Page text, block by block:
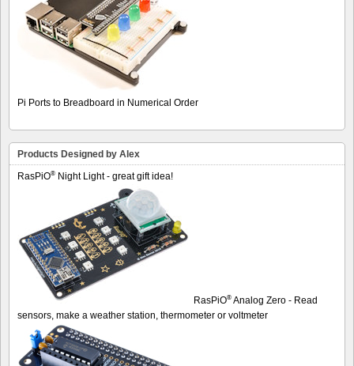
Pi Ports to Breadboard in Numerical Order
Products Designed by Alex
RasPiO® Night Light - great gift idea!
RasPiO® Analog Zero - Read
sensors, make a weather station, thermometer or voltmeter